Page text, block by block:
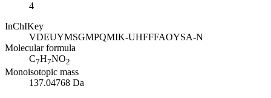
4
InChIKey
VDEUYMSGMPQMIK-UHFFFAOYSA-N
Molecular formula
C7H7NO2
Monoisotopic mass
137.04768 Da